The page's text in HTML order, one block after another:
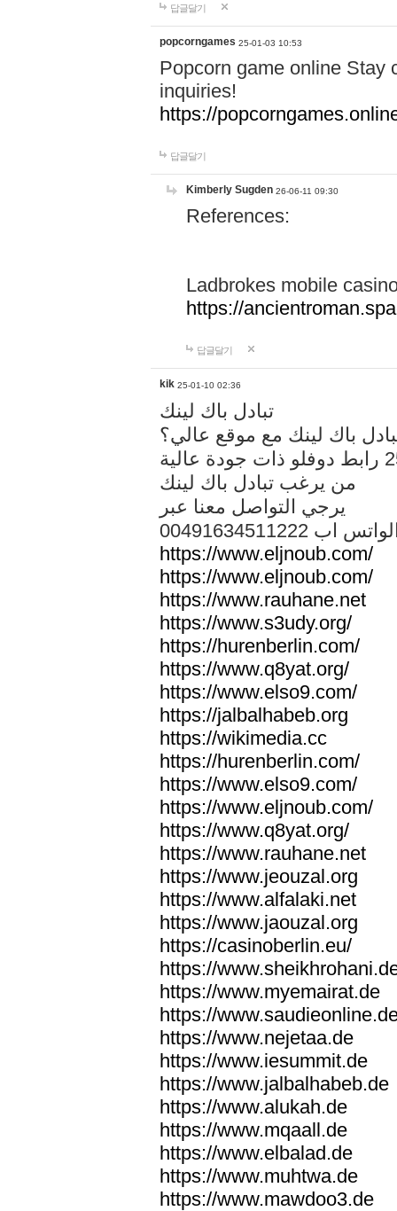
답글달기
popcorngames 25-01-03 10:53
Popcorn game online Stay
inquiries!
https://
답글달기
Kimberly Sugden 26-06-11 09:30
References:
Ladbrokes mobile
https://
답글달기
kik 25-01-10 02:36
تبادل باك لينك
باك لينك مع موقع عالي؟
من يرغب تبادل باك لينك
يرجي التواصل معنا عبر
الواتس اب
https://www.eljnoub.com/
https://www.eljnoub.com/
https://www.rauhane.net
https://www.s3udy.org/
https://hurenberlin.com/
https://www.q8yat.org/
https://www.elso9.com/
https://jalbalhabeb.org
https://wikimedia.cc
https://hurenberlin.com/
https://www.elso9.com/
https://www.eljnoub.com/
https://www.q8yat.org/
https://www.rauhane.net
https://www.jeouzal.org
https://www.alfalaki.net
https://www.jaouzal.org
https://casinoberlin.eu/
https://
https://www.myemairat.de
https://
https://www.nejetaa.de
https://www.iesummit.de
https://www.jalbalhabeb.de
https://www.alukah.de
https://www.mqaall.de
https://www.elbalad.de
https://www.muhtwa.de
https://www.mawdoo3.de